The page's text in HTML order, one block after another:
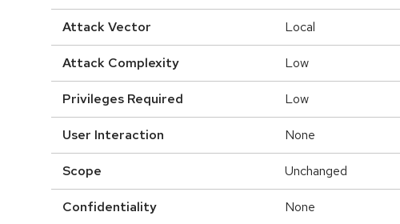
Attack Vector Local
Attack Complexity Low
Privileges Required Low
User Interaction None
Scope Unchanged
Confidentiality None